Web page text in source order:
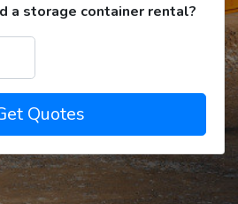
a storage container rental?
Quotes